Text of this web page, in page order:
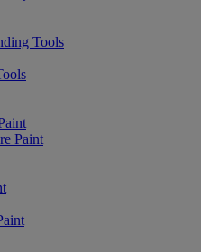
Tools
Paint